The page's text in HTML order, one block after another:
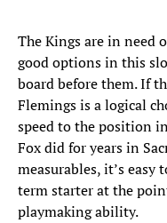
The Kings are in need
good options in this
board before them. If
Flemings is a logical
speed to the position
Fox did for years in
measurables, it’s
term starter at the
playmaking ability.